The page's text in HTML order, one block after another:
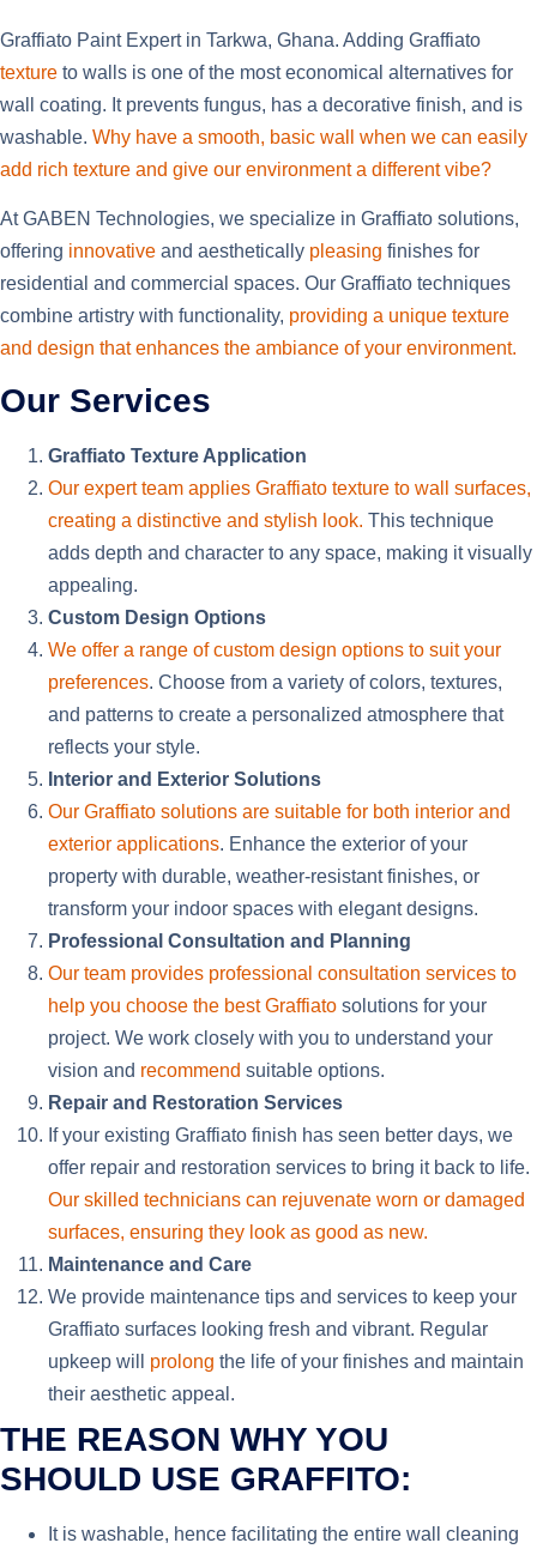
Graffiato Paint Expert in Tarkwa, Ghana. Adding Graffiato
texture to walls is one of the most economical alternatives for
wall coating. It prevents fungus, has a decorative finish, and is
washable. Why have a smooth, basic wall when we can easily
add rich texture and give our environment a different vibe?
At GABEN Technologies, we specialize in Graffiato solutions,
offering innovative and aesthetically pleasing finishes for
residential and commercial spaces. Our Graffiato techniques
combine artistry with functionality, providing a unique texture
and design that enhances the ambiance of your environment.
Our Services
Graffiato Texture Application
Our expert team applies Graffiato texture to wall surfaces,
creating a distinctive and stylish look. This technique
adds depth and character to any space, making it visually
appealing.
Custom Design Options
We offer a range of custom design options to suit your
preferences. Choose from a variety ofcolors, textures,
and patterns to create a personalized atmosphere that
reflects your style.
Interior and Exterior Solutions
Our Graffiato solutions are suitable for both interior and
exterior applications. Enhance the exterior of your
property with durable, weather-resistant finishes, or
transform your indoor spaces with elegant designs.
Professional Consultation and Planning
Our team provides professional consultation services to
help you choose the best Graffiato solutions for your
project. We work closely with you to understand your
vision and recommend suitable options.
Repair and Restoration Services
If your existing Graffiato finish has seen better days, we
offer repair and restoration services to bring it back to life.
Our skilled technicians can rejuvenate worn or damaged
surfaces, ensuring they look as good as new.
Maintenance and Care
We provide maintenance tips and services to keep your
Graffiato surfaces looking fresh and vibrant. Regular
upkeep will prolong the life of your finishes and maintain
their aesthetic appeal.
THE REASON WHY YOU
SHOULD USE GRAFFITO:
It is washable, hence facilitating the entire wall cleaning